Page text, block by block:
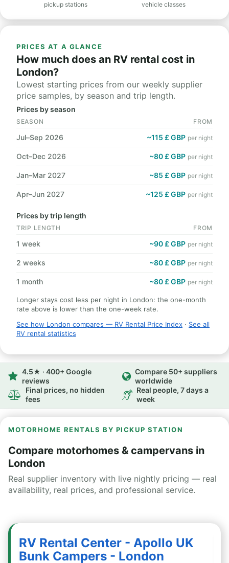
pickup stations vehicle classes
PRICES AT A GLANCE
How much does an RV rental cost in
London?
Lowest starting prices from our weekly supplier
price samples, by season and trip length.
Prices by season
SEASON FROM
Jul–Sep 2026 ~115 £ GBP per night
Oct–Dec 2026 ~80 £ GBP per night
Jan–Mar 2027 ~85 £ GBP per night
Apr–Jun 2027 ~125 £ GBP per night
Prices by trip length
TRIP LENGTH FROM
1 week ~90 £ GBP per night
2 weeks ~80 £ GBP per night
1 month ~80 £ GBP per night
Longer stays cost less per night in London: the one-month
rate above is lower than the one-week rate.
See how London compares — RV Rental Price Index · See all
RV rental statistics
4.5★ · 400+ Google
reviews
Compare 50+ suppliers
worldwide
Final prices, no hidden
fees
Real people, 7 days a
week
MOTORHOME RENTALS BY PICKUP STATION
Compare motorhomes & campervans in
London
Real supplier inventory with live nightly pricing — real
availability, real prices, and professional service.
RV Rental Center - Apollo UK
Bunk Campers - London